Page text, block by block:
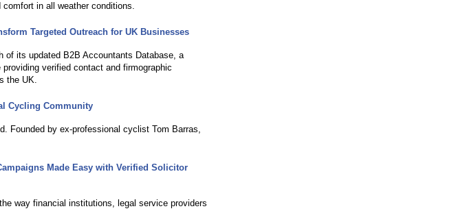
in all weather conditions.
Targeted Outreach for UK Businesses
of its updated B2B Accountants Database, a
verified contact and firmographic
the UK.
Cycling Community
Founded by ex-professional cyclist Tom Barras,
Made Easy with Verified Solicitor
way financial institutions, legal service providers